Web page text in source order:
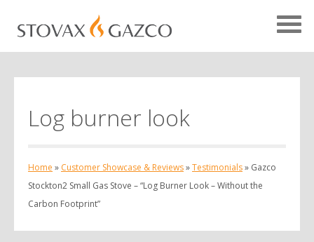
Log burner look
Home » Customer Showcase & Reviews»Testimonials» Gazco
Stockton2 Small Gas Stove – “Log Burner Look – Without the
Carbon Footprint”
Showcase Home
Case Studies
Your Showcase